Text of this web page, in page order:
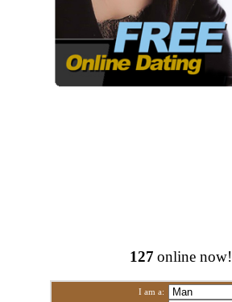
127 online now!
I am a: